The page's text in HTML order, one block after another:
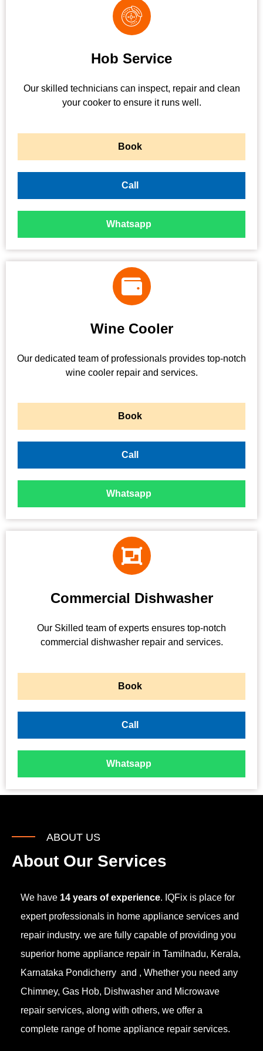
Hob Service
Our skilled technicians can inspect, repair and clean
your cooker to ensure it runs well.
Book
Call
Whatsapp
Wine Cooler
Our dedicated team of professionals provides top-notch
wine cooler repair and services.
Book
Call
Whatsapp
Commercial Dishwasher
Our Skilled team of experts ensures top-notch
commercial dishwasher repair and services.
Book
Call
Whatsapp
ABOUT US
About Our Services
We have 14 years of experience. IQFix is place for
expert professionals in home appliance services and
repair industry. we are fully capable of providing you
superior home appliance repair in Tamilnadu, Kerala,
Karnataka Pondicherry and , Whether you need any
Chimney, Gas Hob, Dishwasher and Microwave
repair services, along with others, we offer a
complete range of home appliance repair services.